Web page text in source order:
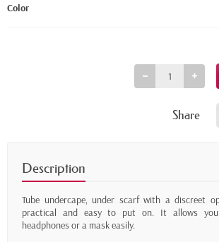
Color
Share
Description
Tube undercape, under scarf with a discreet
practical and easy to put on. It allows you
headphones or a mask easily.